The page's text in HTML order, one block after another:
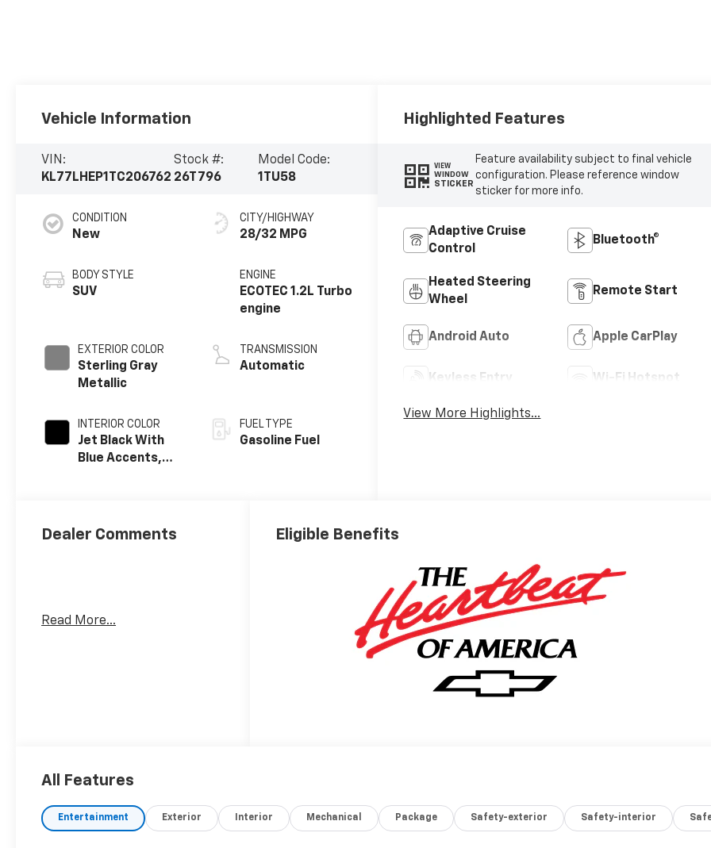
Vehicle Information
VIN:
KL77LHEP1TC206762
Stock #:
26T796
Model Code:
1TU58
CONDITION
New
BODY STYLE
SUV
EXTERIOR COLOR
Sterling Gray
Metallic
INTERIOR COLOR
Jet Black With
Blue Accents,
CITY/HIGHWAY
28/32 MPG
ENGINE
ECOTEC 1.2L Turbo
engine
TRANSMISSION
Automatic
FUEL TYPE
Gasoline Fuel
Highlighted Features
VIEW
WINDOW
STICKER
Feature availability subject to final vehicle
configuration. Please reference window
sticker for more info.
Adaptive Cruise
Control
Bluetooth®
Heated Steering
Wheel
Remote Start
Android Auto Apple CarPlay
Keyless Entry Wi-Fi Hotspot
View More Highlights...
Dealer Comments
Read More...
Eligible Benefits
All Features
Entertainment Exterior Interior Mechanical Package Safety-exterior Safety-interior